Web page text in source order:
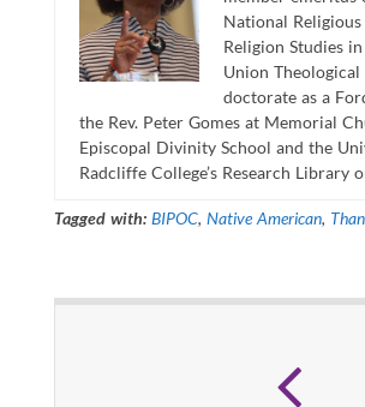
National
Religion Studies
Union
doctorate as a
the Rev. Peter Gomes at Memorial
Episcopal Divinity School and the
Radcliffe College’s Research
Tagged with: BIPOC, Native American,